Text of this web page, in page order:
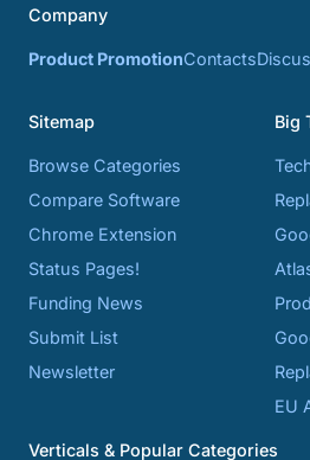
Company
Product PromotionContacts
Sitemap
Browse Categories
Compare Software
Chrome Extension
Status Pages!
Funding News
Submit List
Newsletter
Big
EU
Verticals & Popular Categories